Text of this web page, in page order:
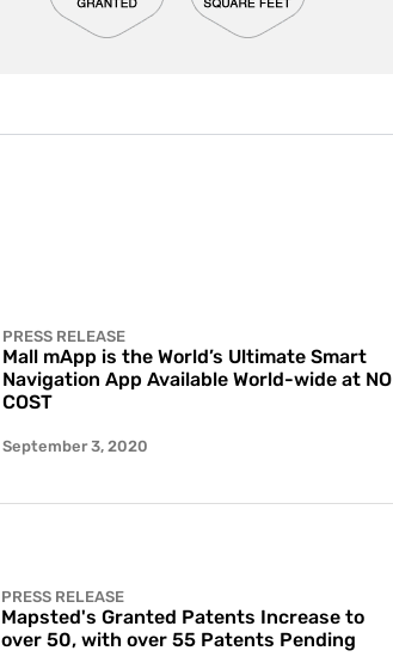
PRESS RELEASE
Mall mApp is the World’s Ultimate Smart
Navigation App Available World-wide at NO
COST
September 3, 2020
PRESS RELEASE
Mapsted's Granted Patents Increase to
over 50, with over 55 Patents Pending